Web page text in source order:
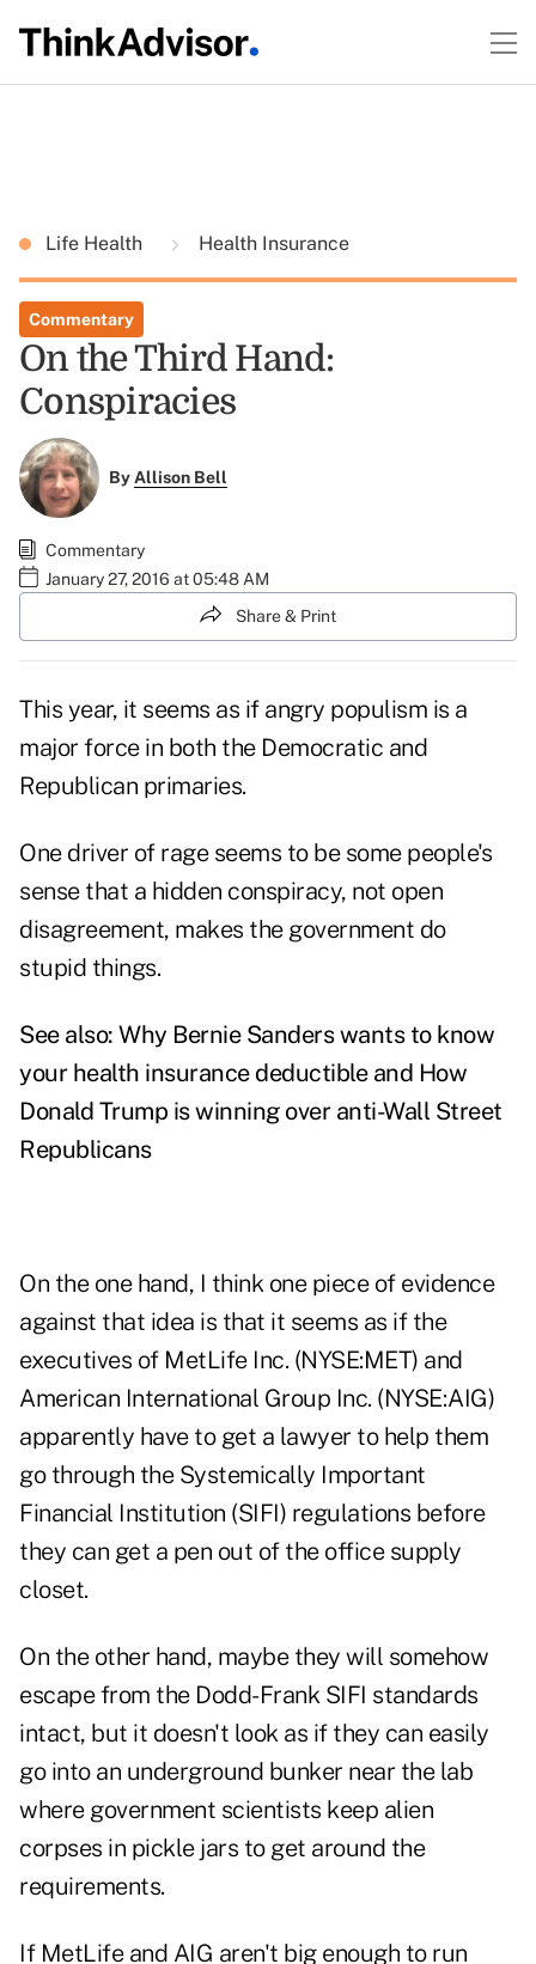
Life Health Health Insurance
Commentary
On the Third Hand:
Conspiracies
ByAllison Bell
Commentary
January 27, 2016 at 05:48 AM
Share & Print
This year, it seems as if angry populism is a
major force in both the Democratic and
Republican primaries.
One driver of rage seems to be some people's
sense that a hidden conspiracy, not open
disagreement, makes the government do
stupid things.
See also: Why Bernie Sanders wants to know
your health insurance deductibleand How
Donald Trump is winning over anti-Wall Street
Republicans
On the one hand, I think one piece of evidence
against that idea is that it seems as if the
executives of MetLife Inc. (NYSE:MET) and
American International Group Inc. (NYSE:AIG)
apparently have to get a lawyer to help them
go through the Systemically Important
Financial Institution (SIFI) regulations before
they can get a pen out of the office supply
closet.
On the other hand, maybe they will somehow
escape from the Dodd-Frank SIFI standards
intact, but it doesn't look as if they can easily
go into an underground bunker near the lab
where government scientists keep alien
corpses in pickle jars to get around the
requirements.
If MetLife and AIG aren't big enough to run